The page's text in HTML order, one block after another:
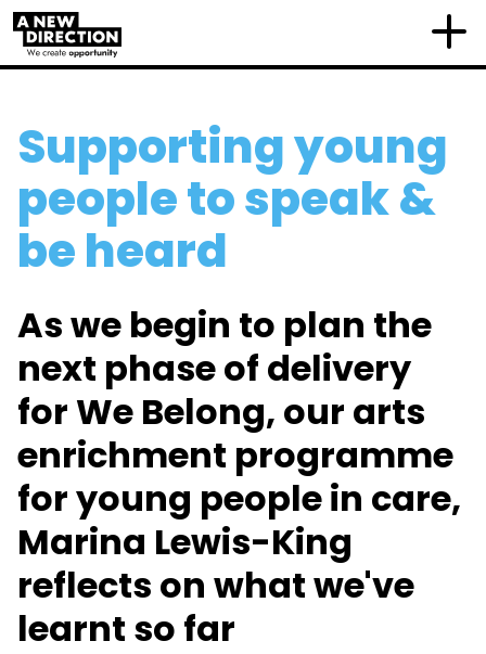
Supporting young
people to speak &
be heard
As we begin to plan the
next phase of delivery
for We Belong, our arts
enrichment programme
for young people in care,
Marina Lewis-King
reflects on what we've
learnt so far